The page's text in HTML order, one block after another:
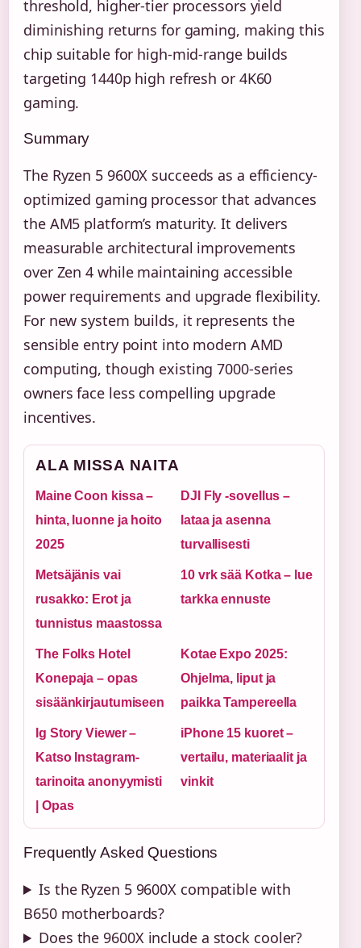
threshold, higher-tier processors yield
diminishing returns for gaming, making this
chip suitable for high-mid-range builds
targeting 1440p high refresh or 4K60
gaming.
Summary
The Ryzen 5 9600X succeeds as a efficiency-
optimized gaming processor that advances
the AM5 platform’s maturity. It delivers
measurable architectural improvements
over Zen 4 while maintaining accessible
power requirements and upgrade flexibility.
For new system builds, it represents the
sensible entry point into modern AMD
computing, though existing 7000-series
owners face less compelling upgrade
incentives.
ALA MISSA NAITA
Maine Coon kissa –
hinta, luonne ja hoito
2025
DJI Fly -sovellus –
lataa ja asenna
turvallisesti
Metsäjänis vai
rusakko: Erot ja
tunnistus maastossa
10 vrk sää Kotka – lue
tarkka ennuste
The Folks Hotel
Konepaja – opas
sisäänkirjautumiseen
Kotae Expo 2025:
Ohjelma, liput ja
paikka Tampereella
Ig Story Viewer –
Katso Instagram-
tarinoita anonyymisti
| Opas
iPhone 15 kuoret –
vertailu, materiaalit ja
vinkit
Frequently Asked Questions
Is the Ryzen 5 9600X compatible with
B650 motherboards?
Does the 9600X include a stock cooler?